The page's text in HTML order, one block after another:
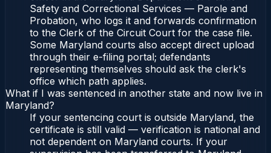
Safety and Correctional Services — Parole and
Probation, who logs it and forwards confirmation
to the Clerk of the Circuit Court for the case file.
Some Maryland courts also accept direct upload
through their e-filing portal; defendants
representing themselves should ask the clerk's
office which path applies.
What if I was sentenced in another state and now live in
Maryland?
If your sentencing court is outside Maryland, the
certificate is still valid — verification is national and
not dependent on Maryland courts. If your